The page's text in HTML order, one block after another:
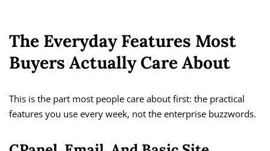
The Everyday Features Most
Buyers Actually Care About
This is the part most people care about first: the practical
features you use every week, not the enterprise buzzwords.